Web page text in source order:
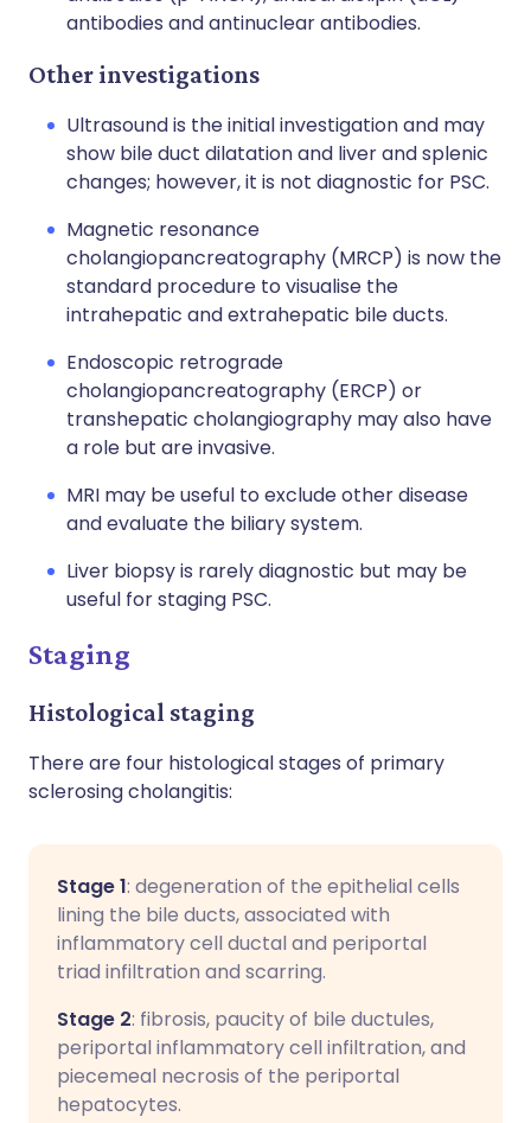
antibodies and antinuclear antibodies.
Other investigations
Ultrasound is the initial investigation and may
show bile duct dilatation and liver and splenic
changes; however, it is not diagnostic for PSC.
Magnetic resonance
cholangiopancreatography (MRCP) is now the
standard procedure to visualise the
intrahepatic and extrahepatic bile ducts.
Endoscopic retrograde
cholangiopancreatography (ERCP) or
transhepatic cholangiography may also have
a role but are invasive.
MRI may be useful to exclude other disease
and evaluate the biliary system.
Liver biopsy is rarely diagnostic but may be
useful for staging PSC.
Staging
Histological staging
There are four histological stages of primary
sclerosing cholangitis:
Stage 1: degeneration of the epithelial cells
lining the bile ducts, associated with
inflammatory cell ductal and periportal
triad infiltration and scarring.
Stage 2: fibrosis, paucity of bile ductules,
periportal inflammatory cell infiltration, and
piecemeal necrosis of the periportal
hepatocytes.